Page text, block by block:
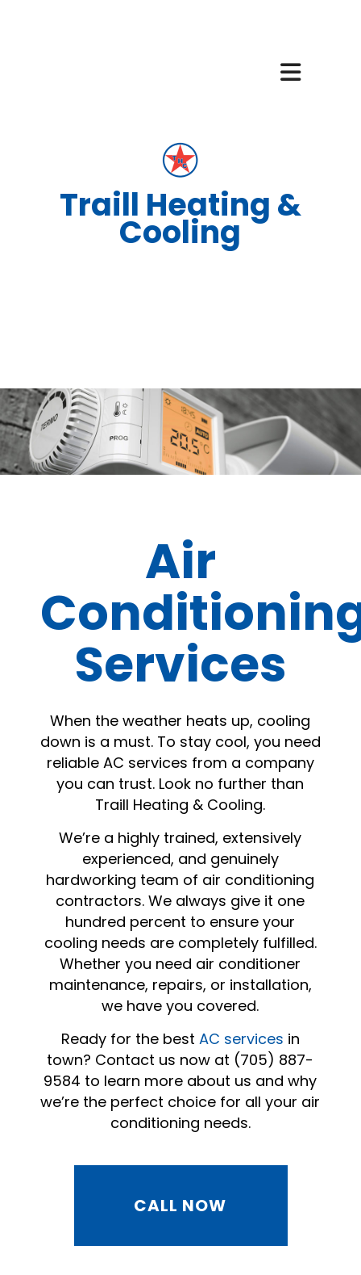
Traill Heating &
Cooling
Air
Services
When the weather heats up, cooling
down is a must. To stay cool, you need
reliable AC services from a company
you can trust. Look no further than
Traill Heating & Cooling.
We’re a highly trained, extensively
experienced, and genuinely
hardworking team of air conditioning
contractors. We always give it one
hundred percent to ensure your
cooling needs are completely fulfilled.
Whether you need air conditioner
maintenance, repairs, or installation,
we have you covered.
Ready for the best AC services in
town? Contact us now at (705) 887-
9584 to learn more about us and why
we’re the perfect choice for all your air
conditioning needs.
CALL NOW